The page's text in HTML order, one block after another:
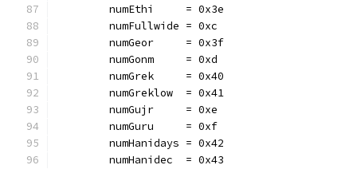
	numEthi     = 0x3e
	numFullwide = 0xc
	numGeor     = 0x3f
	numGonm     = 0xd
	numGrek     = 0x40
	numGreklow  = 0x41
	numGujr     = 0xe
	numGuru     = 0xf
	numHanidays = 0x42
	numHanidec  = 0x43